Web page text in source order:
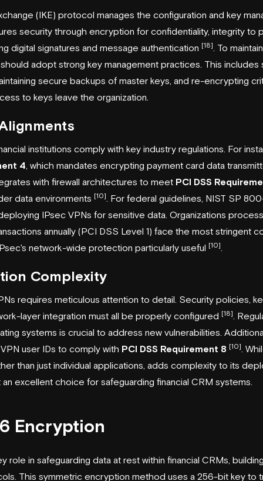
(IKE) protocol manages the configuration and key
security through encryption for confidentiality, integrity to
digital signatures and message authentication [18]
. To
adopt strong key management practices. This includes
secure backups of master keys, and re-encrypting
to keys leave the organization.
institutions comply with key industry regulations. For
4 , which mandates encrypting payment card data
with firewall architectures to meet PCI DSS
data environments [10]
. For federal guidelines, NIST SP
IPsec VPNs for sensitive data. Organizations
annually (PCI DSS Level 1) face the most stringent
network-wide protection particularly useful [10]
Complexity
requires meticulous attention to detail. Security policies,
layer integration must all be properly configured [18]
.
systems is crucial to address new vulnerabilities.
user IDs to comply with PCI DSS Requirement 8 [10] .
than just individual applications, adds complexity to its
excellent choice for safeguarding financial CRM systems.
Encryption
role in safeguarding data at rest within financial CRMs,
This symmetric encryption method uses a 256-bit key to